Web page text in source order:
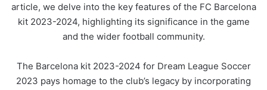
article, we delve into the key features of the FC Barcelona
kit 2023-2024, highlighting its significance in the game
and the wider football community.
The Barcelona kit 2023-2024 for Dream League Soccer
2023 pays homage to the club’s legacy by incorporating